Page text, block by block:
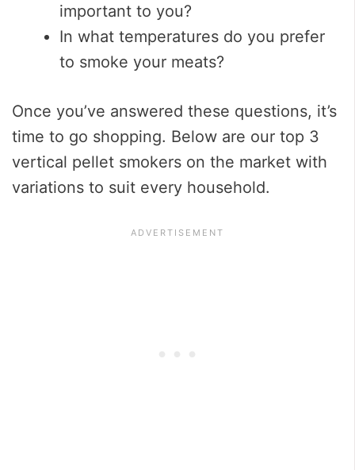
important to you?
In what temperatures do you prefer
to smoke your meats?
Once you’ve answered these questions, it’s
time to go shopping. Below are our top 3
vertical pellet smokers on the market with
variations to suit every household.